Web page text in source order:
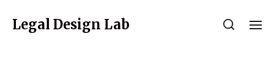
Legal Design Lab